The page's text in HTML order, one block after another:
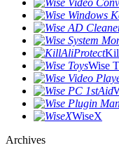
Wise
WiseX
Archives